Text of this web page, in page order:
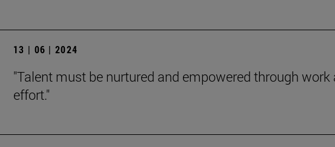
13 | 06 | 2024
"Talent must be nurtured and empowered through work
effort."